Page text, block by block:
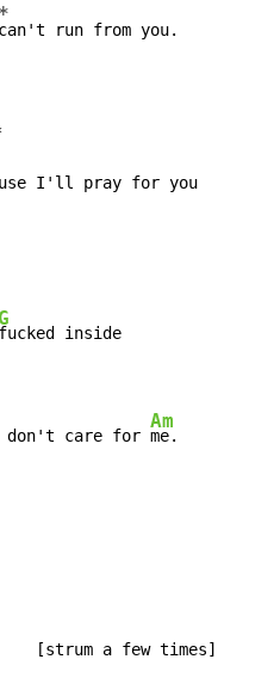
*
G
don't care for
Am
me.
a few times]